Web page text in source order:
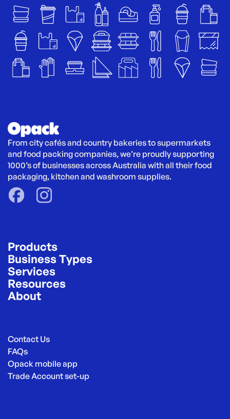
From city cafés and country bakeries to supermarkets
and food packing companies, we’re proudly supporting
1000’s of businesses across Australia with all their food
packaging, kitchen and washroom supplies.
Products
Business Types
Services
Resources
About
Contact Us
FAQs
Opack mobile app
Trade Account set-up